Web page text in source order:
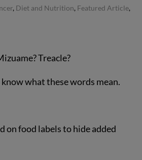
, Diet and Nutrition, Featured Article,
Treacle?
what these words mean.
on food labels to hide added